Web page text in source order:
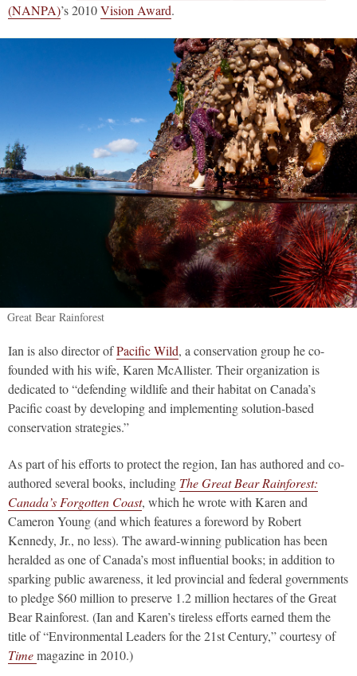
(NANPA)’s 2010Vision Award.
Great Bear Rainforest
Ian is also director ofPacific Wild, a conservation group he co-
founded with his wife, Karen McAllister. Their organization is
dedicated to “defending wildlife and their habitat on Canada’s
Pacific coast by developing and implementing solution-based
conservation strategies.”
As part of his efforts to protect the region, Ian has authored and co-
authored several books, including The Great Bear Rainforest:
Canada’s Forgotten Coast, which he wrote with Karen and
Cameron Young (and which features a foreword by Robert
Kennedy, Jr., no less). The award-winning publication has been
heralded as one of Canada’s most influential books; in addition to
sparking public awareness, it led provincial and federal governments
to pledge $60 million to preserve 1.2 million hectares of the Great
Bear Rainforest. (Ian and Karen’s tireless efforts earned them the
title of “Environmental Leaders for the 21st Century,” courtesy of
Timemagazine in 2010.)